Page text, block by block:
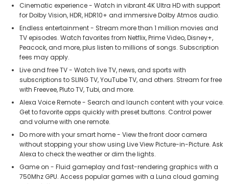
Cinematic experience - Watch in vibrant 4K Ultra HD with support
for Dolby Vision, HDR, HDR10+ and immersive Dolby Atmos audio.
Endless entertainment - Stream more than 1 million movies and
TV episodes. Watch favorites from Netflix, Prime Video, Disney+,
Peacock, and more, plus listen to millions of songs. Subscription
fees may apply.
Live and free TV - Watch live TV, news, and sports with
subscriptions to SLING TV, YouTube TV, and others. Stream for free
with Freevee, Pluto TV, Tubi, and more.
Alexa Voice Remote - Search and launch content with your voice.
Get to favorite apps quickly with preset buttons. Control power
and volume with one remote.
Do more with your smart home - View the front door camera
without stopping your show using Live View Picture-in-Picture. Ask
Alexa to check the weather or dim the lights.
Game on - Fluid gameplay and fast-rendering graphics with a
750Mhz GPU. Access popular games with a Luna cloud gaming